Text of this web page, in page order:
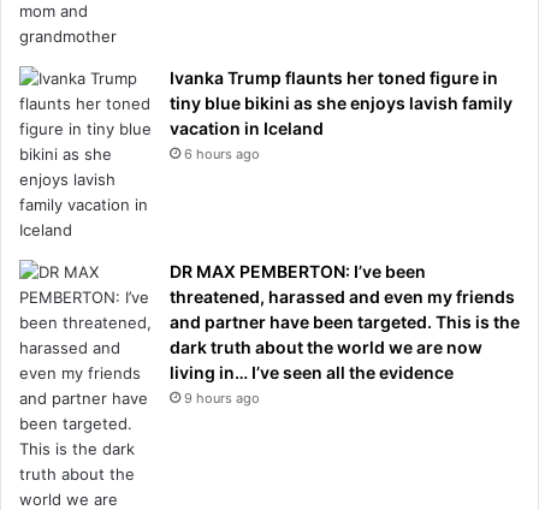
Ivanka Trump flaunts her toned figure in
tiny blue bikini as she enjoys lavish family
vacation in Iceland
6 hours ago
DR MAX PEMBERTON: I’ve been
threatened, harassed and even my friends
and partner have been targeted. This is the
dark truth about the world we are now
living in… I’ve seen all the evidence
9 hours ago